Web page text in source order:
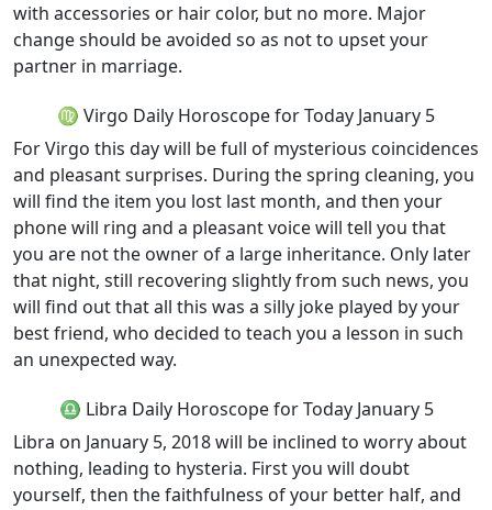
with accessories or hair color, but no more. Major
change should be avoided so as not to upset your
partner in marriage.
♍ Virgo Daily Horoscope for Today January 5
For Virgo this day will be full of mysterious coincidences
and pleasant surprises. During the spring cleaning, you
will find the item you lost last month, and then your
phone will ring and a pleasant voice will tell you that
you are not the owner of a large inheritance. Only later
that night, still recovering slightly from such news, you
will find out that all this was a silly joke played by your
best friend, who decided to teach you a lesson in such
an unexpected way.
♎ Libra Daily Horoscope for Today January 5
Libra on January 5, 2018 will be inclined to worry about
nothing, leading to hysteria. First you will doubt
yourself, then the faithfulness of your better half, and